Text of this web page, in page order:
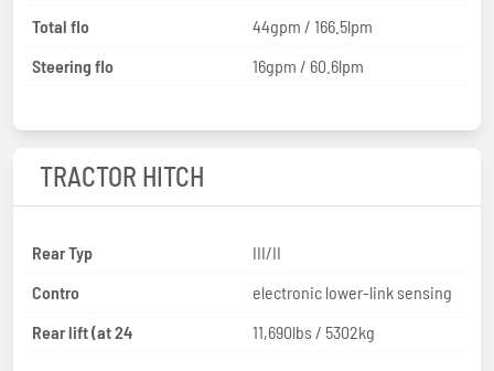
Total flo
44gpm / 166.5lpm
Steering flo
16gpm / 60.6lpm
TRACTOR HITCH
Rear Typ
III/II
Contro
electronic lower-link sensing
Rear lift (at 24
11,690lbs / 5302kg